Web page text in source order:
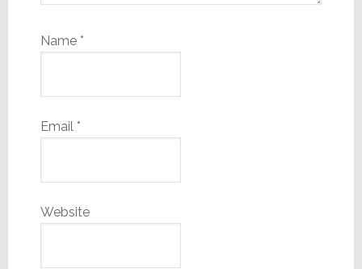
Name *
Email *
Website